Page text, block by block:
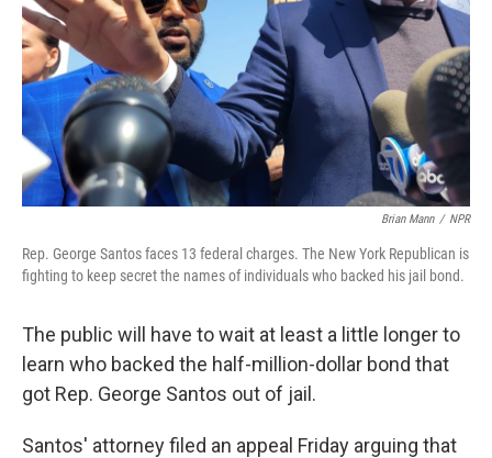
Brian Mann / NPR
Rep. George Santos faces 13 federal charges. The New York Republican is
fighting to keep secret the names of individuals who backed his jail bond.
The public will have to wait at least a little longer to
learn who backed the half-million-dollar bond that
got Rep. George Santos out of jail.
Santos' attorney filed an appeal Friday arguing that